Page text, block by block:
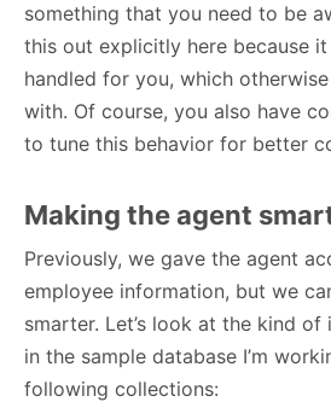
something that you need to be
this out explicitly here because it
handled for you, which
with. Of course, you also have
to tune this behavior for better
Making the agent
Previously, we gave the agent
employee information, but we
smarter. Let’s look at the kind
in the sample database I’m
following collections: